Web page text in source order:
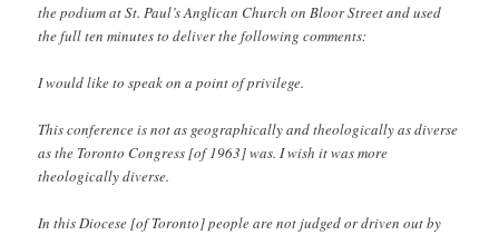
the podium at St. Paul’s Anglican Church on Bloor Street and used
the full ten minutes to deliver the following comments:
I would like to speak on a point of privilege.
This conference is not as geographically and theologically as diverse
as the Toronto Congress [of 1963] was. I wish it was more
theologically diverse.
In this Diocese [of Toronto] people are not judged or driven out by